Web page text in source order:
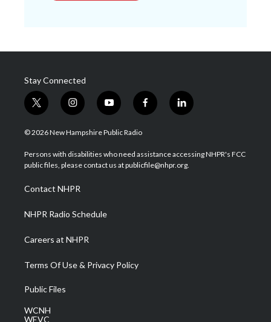
Stay Connected
t
w
i
t
e
i
n
s
a
g
a
m
y
o
u
u
b
f
a
b
o
l
i
e
d
© 2026 New Hampshire Public Radio
Persons with disabilities who need assistance accessing NHPR's FCC
public files, please contact us at publicfile@nhpr.org.
Contact NHPR
NHPR Radio Schedule
Careers at NHPR
Terms Of Use & Privacy Policy
Public Files
WCNH
WEVC